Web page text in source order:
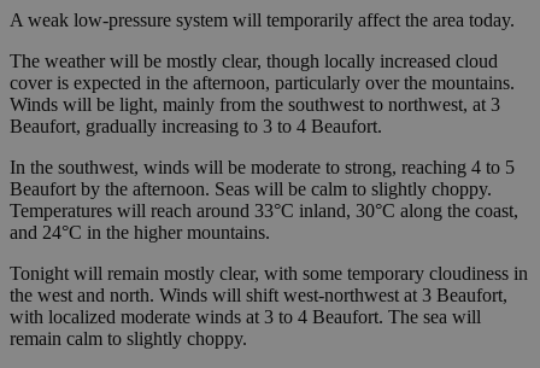
A weak low-pressure system will temporarily affect the area today.
The weather will be mostly clear, though locally increased cloud
cover is expected in the afternoon, particularly over the mountains.
Winds will be light, mainly from the southwest to northwest, at 3
Beaufort, gradually increasing to 3 to 4 Beaufort.
In the southwest, winds will be moderate to strong, reaching 4 to 5
Beaufort by the afternoon. Seas will be calm to slightly choppy.
Temperatures will reach around 33°C inland, 30°C along the coast,
and 24°C in the higher mountains.
Tonight will remain mostly clear, with some temporary cloudiness in
the west and north. Winds will shift west-northwest at 3 Beaufort,
with localized moderate winds at 3 to 4 Beaufort. The sea will
remain calm to slightly choppy.